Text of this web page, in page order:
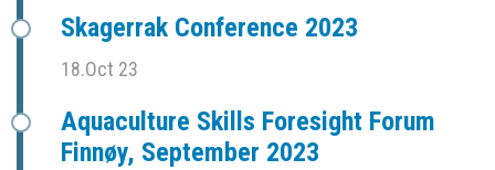
Skagerrak Conference 2023
18.Oct 23
Aquaculture Skills Foresight Forum
Finnøy, September 2023